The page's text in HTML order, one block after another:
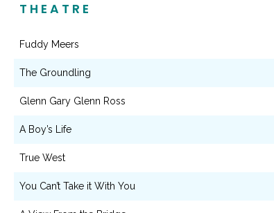
THEATRE
Fuddy Meers
The Groundling
Glenn Gary Glenn Ross
A Boy’s Life
True West
You Can’t Take it With You